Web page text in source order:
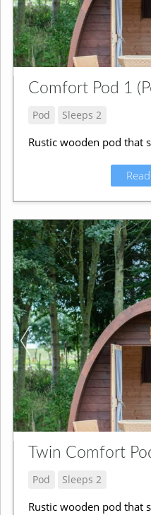
Comfort Pod 1
Pod Sleeps 2
Rustic wooden pod that
Twin Comfort
Pod Sleeps 2
Rustic wooden pod that